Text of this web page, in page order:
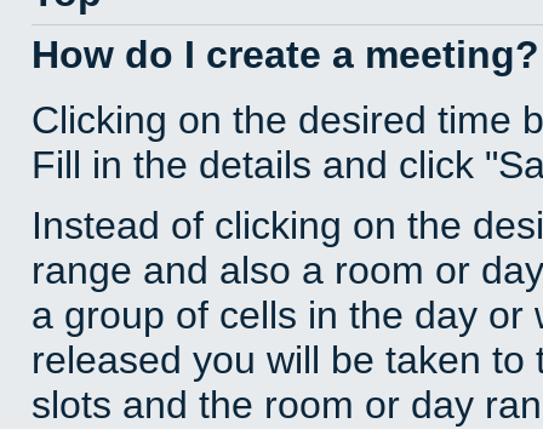
How do I create a meeting?
Clicking on the desired time
Fill in the details and click
Instead of clicking on the
range and also a room or
a group of cells in the day
released you will be taken
slots and the room or day